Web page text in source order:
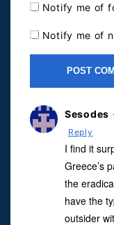
Notify me of
Notify me of
Sesodes
Reply
I find it
Greece’s
the
have the
outsider